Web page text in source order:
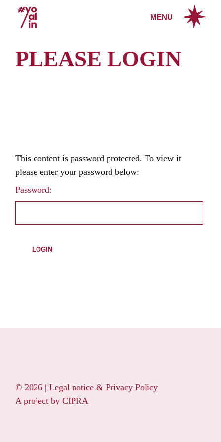
content
MENU
PLEASE LOGIN
This content is password protected. To view it
please enter your password below:
Password:
© 2026 |Legal notice & Privacy Policy
A project byCIPRA